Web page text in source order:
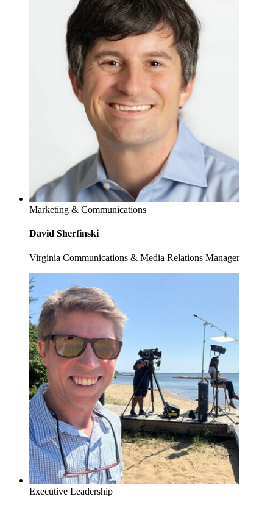
Marketing & Communications
David Sherfinski
Virginia Communications & Media Relations Manager
Executive Leadership